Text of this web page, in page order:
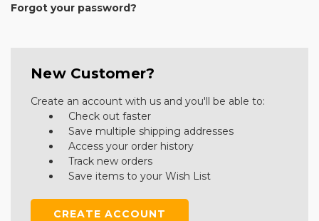
Forgot your password?
New Customer?
Create an account with us and you'll be able to:
Check out faster
Save multiple shipping addresses
Access your order history
Track new orders
Save items to your Wish List
CREATE ACCOUNT